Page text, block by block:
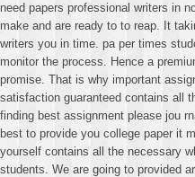
need papers professional writers in
make and are ready to to reap. It
writers you in time. pa per times
monitor the process. Hence a
promise. That is why important
satisfaction guaranteed contains all
finding best assignment please jou
best to provide you college paper it
yourself contains all the necessary
students. We are going to provided